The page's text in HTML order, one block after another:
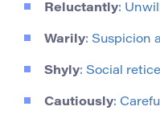
Reluctantly:
Warily: Suspicion
Shyly: Social
Cautiously: